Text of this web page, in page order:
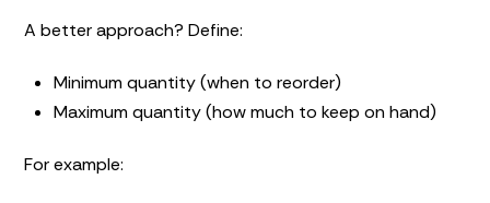
A better approach? Define:
Minimum quantity (when to reorder)
Maximum quantity (how much to keep on hand)
For example: